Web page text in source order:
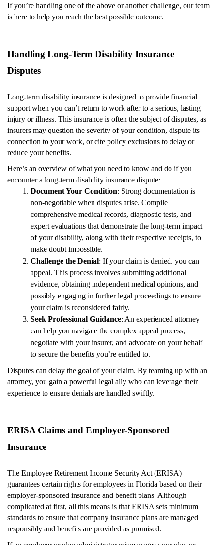
If you’re handling one of the above or another challenge, our team
is here to help you reach the best possible outcome.
Handling Long-Term Disability Insurance
Disputes
Long-term disability insurance is designed to provide financial
support when you can’t return to work after to a serious, lasting
injury or illness. This insurance is often the subject of disputes, as
insurers may question the severity of your condition, dispute its
connection to your work, or cite policy exclusions to delay or
reduce your benefits.
Here’s an overview of what you need to know and do if you
encounter a long-term disability insurance dispute:
Document Your Condition: Strong documentation is
non-negotiable when disputes arise. Compile
comprehensive medical records, diagnostic tests, and
expert evaluations that demonstrate the long-term impact
of your disability, along with their respective receipts, to
make doubt impossible.
Challenge the Denial: If your claim is denied, you can
appeal. This process involves submitting additional
evidence, obtaining independent medical opinions, and
possibly engaging in further legal proceedings to ensure
your claim is reconsidered fairly.
Seek Professional Guidance: An experienced attorney
can help you navigate the complex appeal process,
negotiate with your insurer, and advocate on your behalf
to secure the benefits you’re entitled to.
Disputes can delay the goal of your claim. By teaming up with an
attorney, you gain a powerful legal ally who can leverage their
experience to ensure denials are handled swiftly.
ERISA Claims and Employer-Sponsored
Insurance
The Employee Retirement Income Security Act (ERISA)
guarantees certain rights for employees in Florida based on their
employer-sponsored insurance and benefit plans. Although
complicated at first, all this means is that ERISA sets minimum
standards to ensure that company insurance plans are managed
responsibly and benefits are provided as promised.